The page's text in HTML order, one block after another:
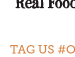
TAG US